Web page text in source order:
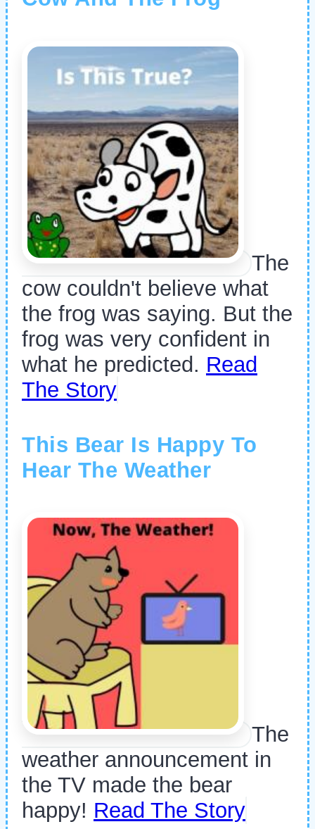
The
cow couldn't believe what
the frog was saying. But the
frog was very confident in
what he predicted. Read
The Story
This Bear Is Happy To
Hear The Weather
The
weather announcement in
the TV made the bear
happy! Read The Story